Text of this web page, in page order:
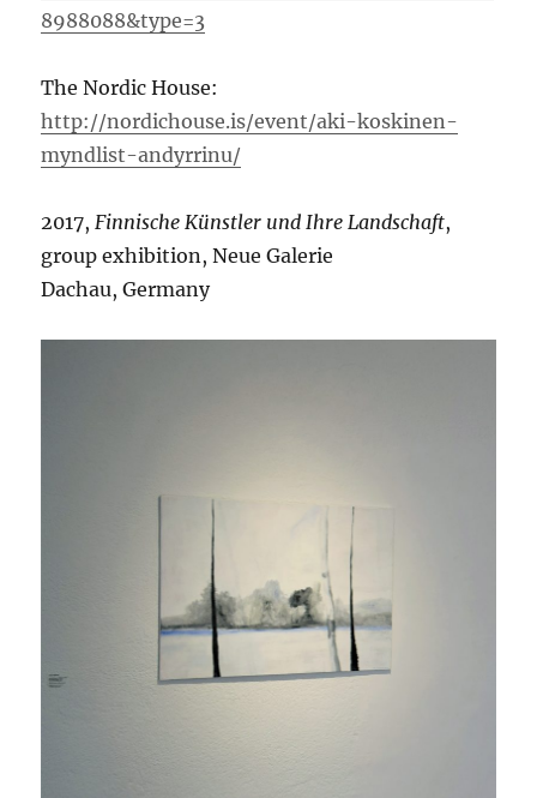
8988088&type=3
The Nordic House:
http://nordichouse.is/event/aki-koskinen-
myndlist-andyrrinu/
2017,Finnische Künstler und Ihre Landschaft,
group exhibition, Neue Galerie
Dachau, Germany